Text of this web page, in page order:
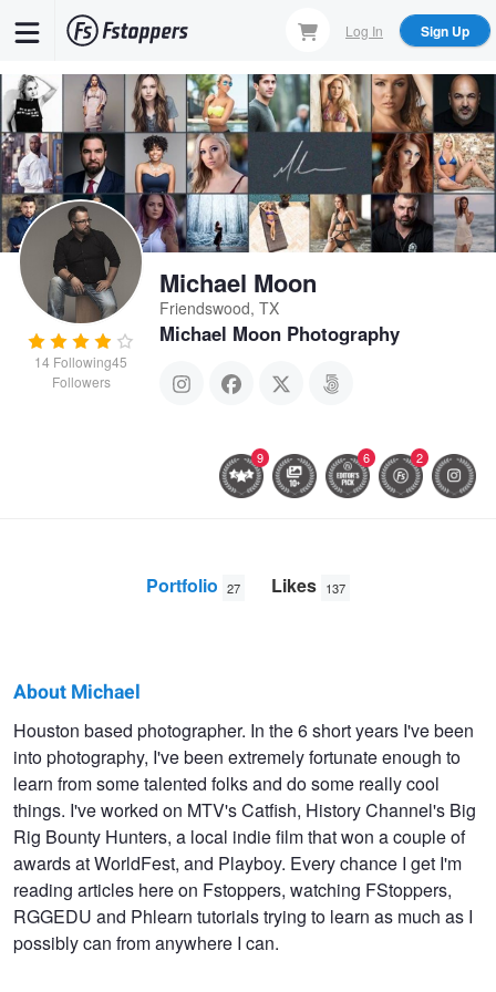
content
Log In Sign Up
14 Following45
Followers
Michael Moon
Friendswood, TX
Michael Moon Photography
9 6 2
Portfolio 27 Likes 137
Michael
Moon
About Michael
Houston based photographer. In the 6 short years I've been
into photography, I've been extremely fortunate enough to
learn from some talented folks and do some really cool
things. I've worked on MTV's Catfish, History Channel's Big
Rig Bounty Hunters, a local indie film that won a couple of
awards at WorldFest, and Playboy. Every chance I get I'm
reading articles here on Fstoppers, watching FStoppers,
RGGEDU and Phlearn tutorials trying to learn as much as I
possibly can from anywhere I can.